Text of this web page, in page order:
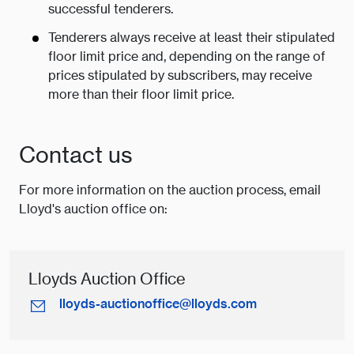
successful tenderers.
Tenderers always receive at least their stipulated
floor limit price and, depending on the range of
prices stipulated by subscribers, may receive
more than their floor limit price.
Contact us
For more information on the auction process, email
Lloyd's auction office on:
Lloyds Auction Office
lloyds-auctionoffice@lloyds.com